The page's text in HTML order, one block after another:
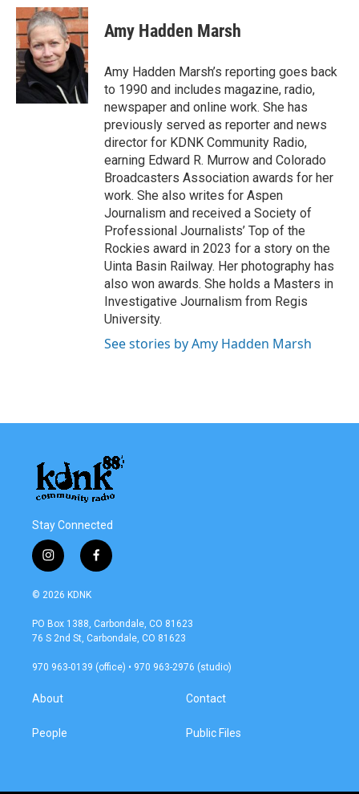
c
e
b
o
o
k
i
t
t
e
r
n
k
e
d
n
Amy Hadden Marsh
Amy Hadden Marsh’s reporting goes back
to 1990 and includes magazine, radio,
newspaper and online work. She has
previously served as reporter and news
director for KDNK Community Radio,
earning Edward R. Murrow and Colorado
Broadcasters Association awards for her
work. She also writes for Aspen
Journalism and received a Society of
Professional Journalists’ Top of the
Rockies award in 2023 for a story on the
Uinta Basin Railway. Her photography has
also won awards. She holds a Masters in
Investigative Journalism from Regis
University.
See stories by Amy Hadden Marsh
Stay Connected
i
n
s
a
g
a
f
a
b
o
k
© 2026 KDNK
PO Box 1388, Carbondale, CO 81623
76 S 2nd St, Carbondale, CO 81623
970 963-0139 (office) • 970 963-2976 (studio)
About
People
Contact
Public Files